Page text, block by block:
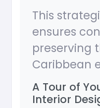
This
ensures
preserving
Caribbean
A Tour of
Interior